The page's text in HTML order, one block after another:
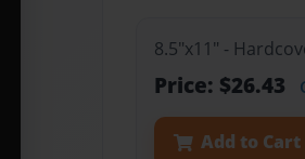
8.5"x11" -
Price: $26.43
Add to Cart